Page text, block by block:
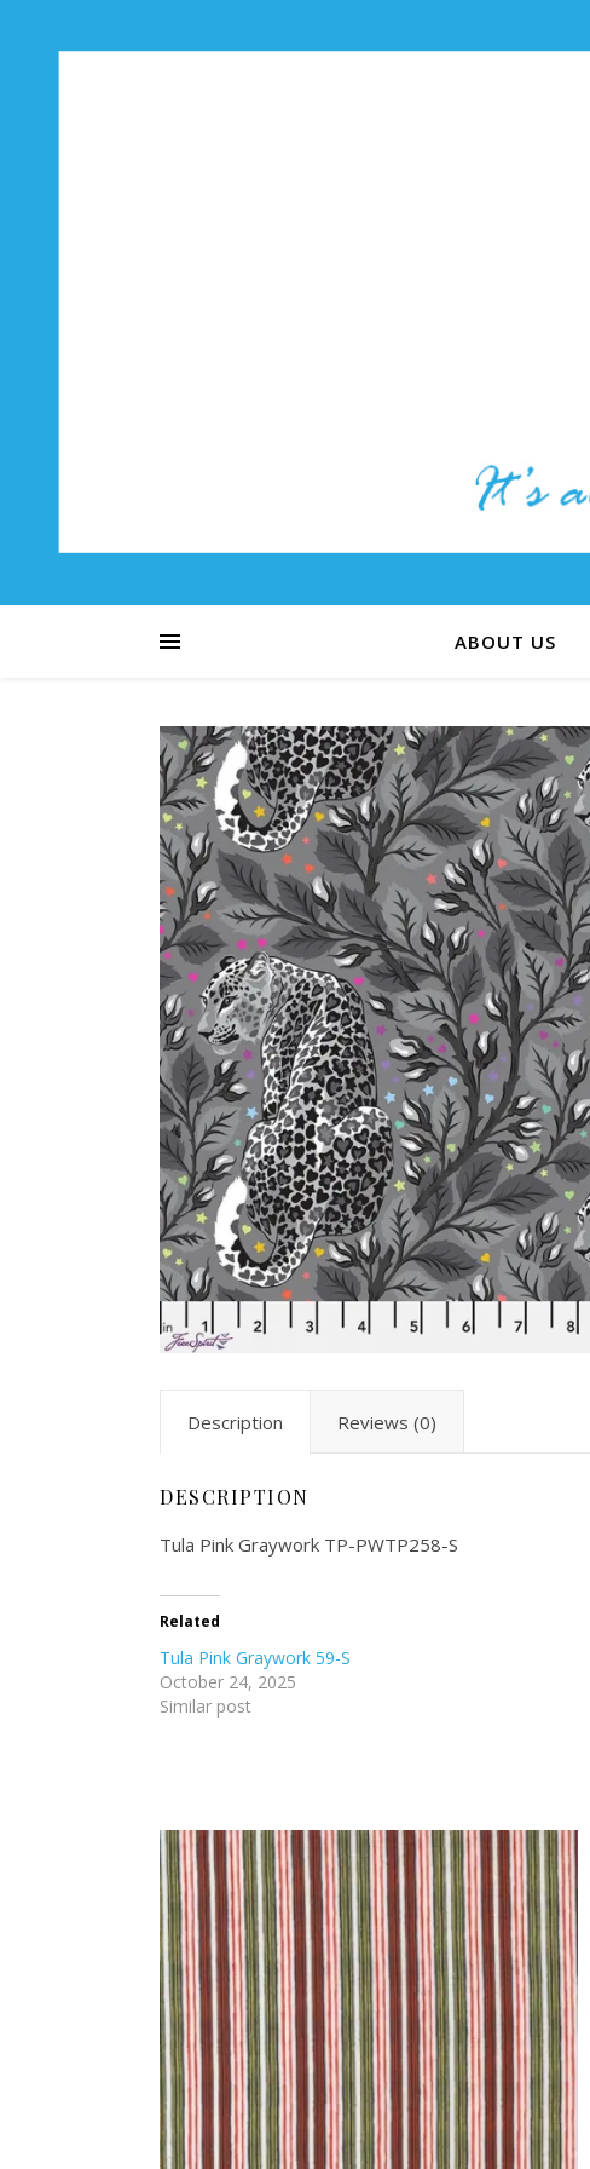
ABOUT US
Description Reviews (0)
DESCRIPTION
Tula Pink Graywork TP-PWTP258-S
Related
Tula Pink Graywork 59-S
October 24, 2025
Similar post